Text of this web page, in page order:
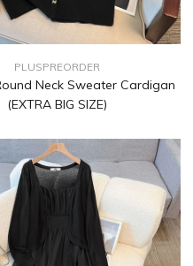
PLUSPREORDER
Neck Sweater Cardigan
(EXTRA BIG SIZE)